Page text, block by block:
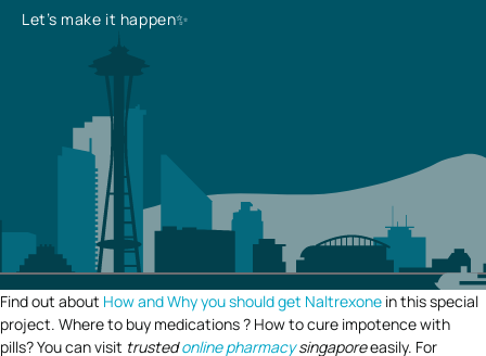
Let’s make it happen✨
Find out about How and Why you should get Naltrexone in this special
project. Where to buy medications ? How to cure impotence with
pills? You can visit trustedonline pharmacysingaporeeasily. For